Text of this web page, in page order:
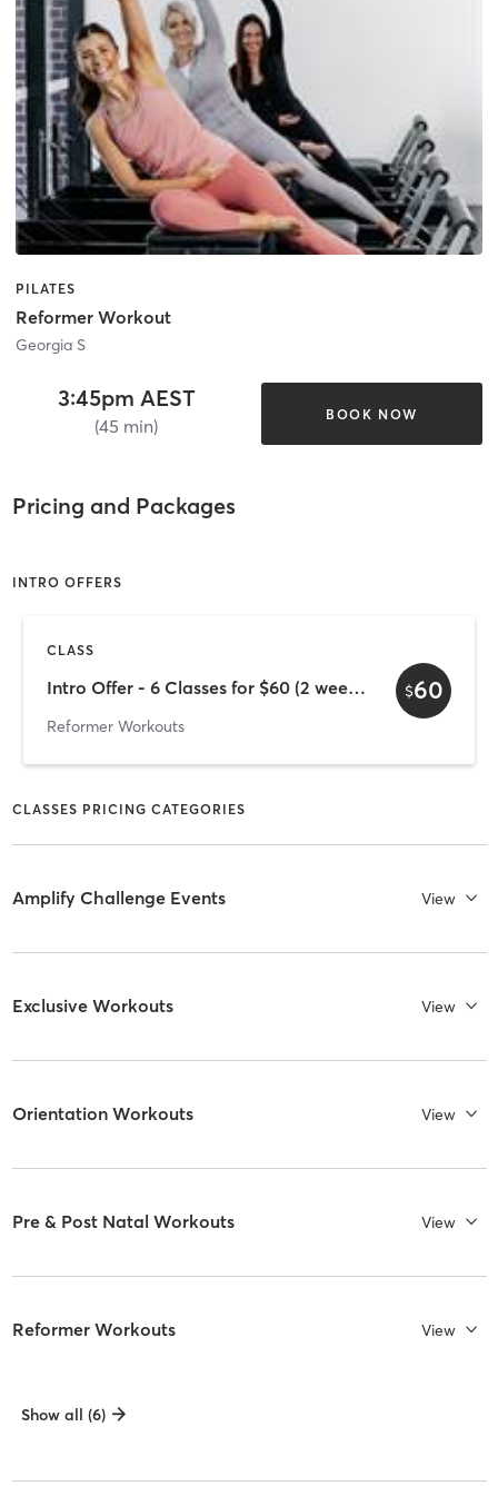
PILATES
Reformer Workout
Georgia S
3:45pm AEST
(45 min)
BOOK NOW
Pricing and Packages
INTRO OFFERS
CLASS
Intro Offer - 6 Classes for $60 (2 week expiry)
Reformer Workouts
$60
CLASSES PRICING CATEGORIES
Amplify Challenge Events View
Exclusive Workouts View
Orientation Workouts View
Pre & Post Natal Workouts View
Reformer Workouts View
Show all (6)